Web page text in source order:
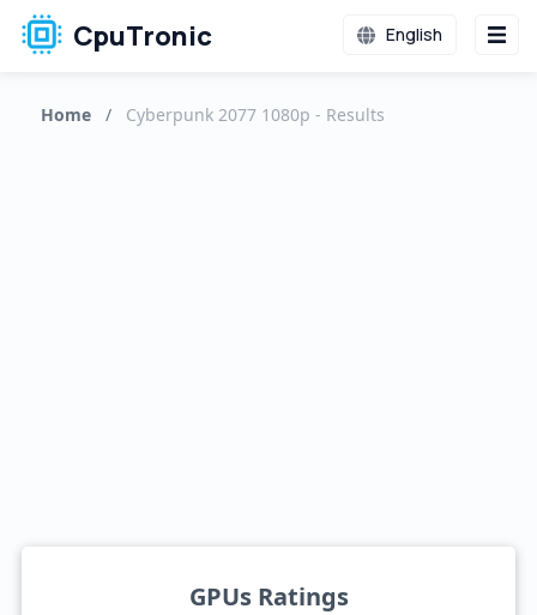
CpuTronic English
Home / Cyberpunk 2077 1080p - Results
GPUs Ratings